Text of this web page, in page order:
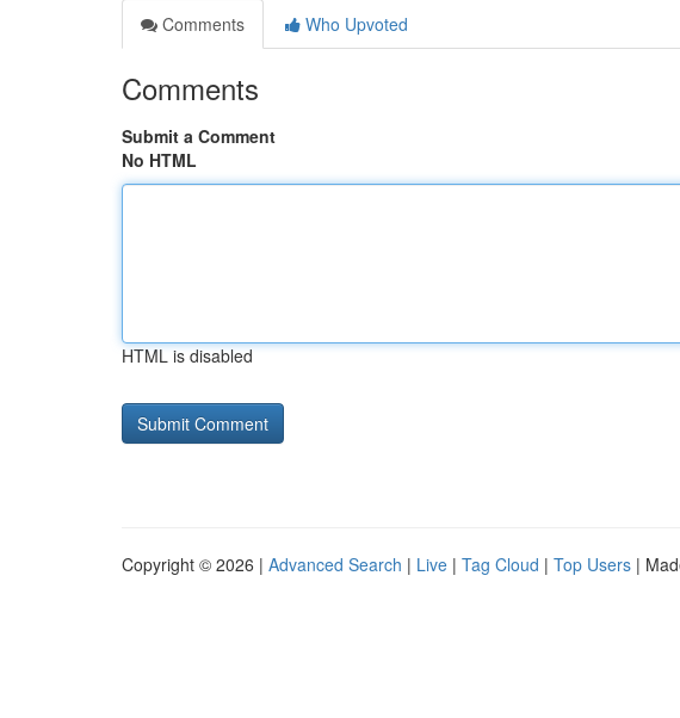
Comments
Who Upvoted
Comments
Submit a Comment
No HTML
HTML is disabled
Copyright © 2026 | Advanced Search | Live | Tag Cloud | Top Users |